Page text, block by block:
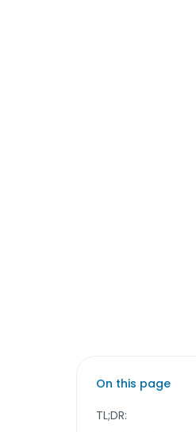
On this page
TL;DR: